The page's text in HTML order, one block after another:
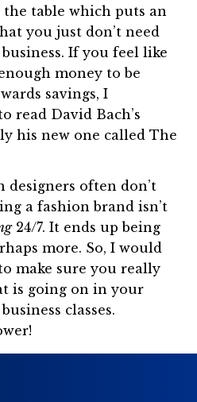
table which puts an
you just don’t need
If you feel like
money to be
savings, I
read David Bach’s
his new one called The
designers often don’t
a fashion brand isn’t
24/7. It ends up being
more. So, I would
make sure you really
is going on in your
classes.